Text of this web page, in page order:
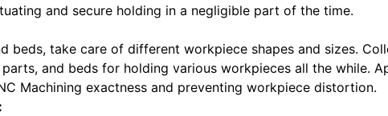
and secure holding in a negligible part of the time.
beds, take care of different workpiece shapes and sizes.
and beds for holding various workpieces all the while.
Machining exactness and preventing workpiece distortion.